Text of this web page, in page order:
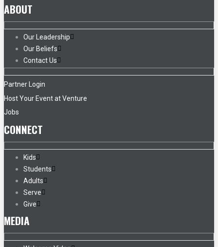
ABOUT
Our Leadership
Our Beliefs
Contact Us
Partner Login
Host Your Event at Venture
Jobs
CONNECT
Kids
Students
Adults
Serve
Give
MEDIA